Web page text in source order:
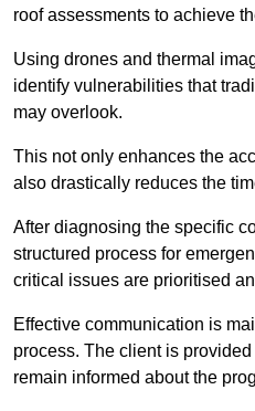
roof assessments to achieve
Using drones and thermal
identify vulnerabilities that
may overlook.
This not only enhances the
also drastically reduces the
After diagnosing the specific
structured process for
critical issues are prioritised
Effective communication is
process. The client is
remain informed about the